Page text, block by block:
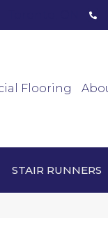
Flooring
STAIR RUNNERS
Laminate